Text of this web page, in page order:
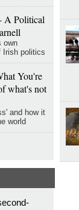
A Political
own
Irish politics
You're
what's not
and how it
world